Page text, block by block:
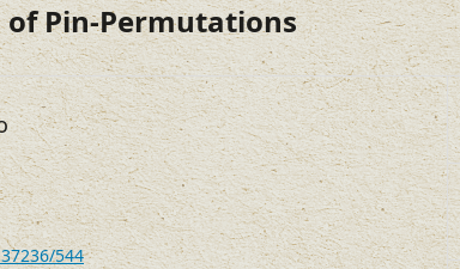
Pin-Permutations
544